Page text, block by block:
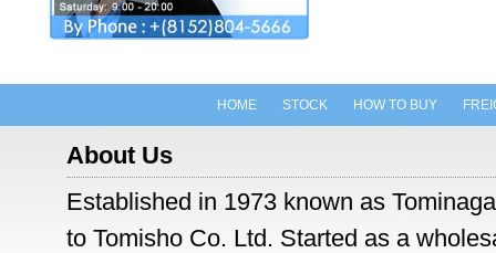
HOME STOCK HOW TO BUY
About Us
Established in 1973 known as
to Tomisho Co. Ltd. Started as a